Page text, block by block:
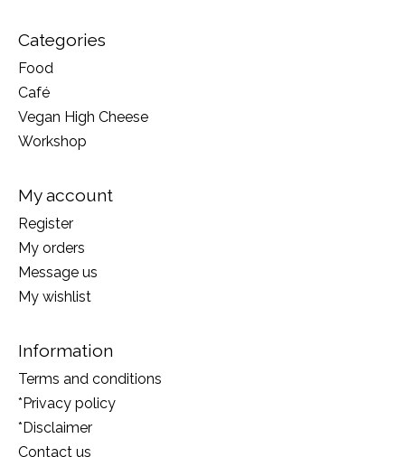
Categories
Food
Café
Vegan High Cheese
Workshop
My account
Register
My orders
Message us
My wishlist
Information
Terms and conditions
*Privacy policy
*Disclaimer
Contact us